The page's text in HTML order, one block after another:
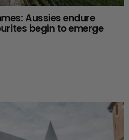
Aussies endure
begin to emerge